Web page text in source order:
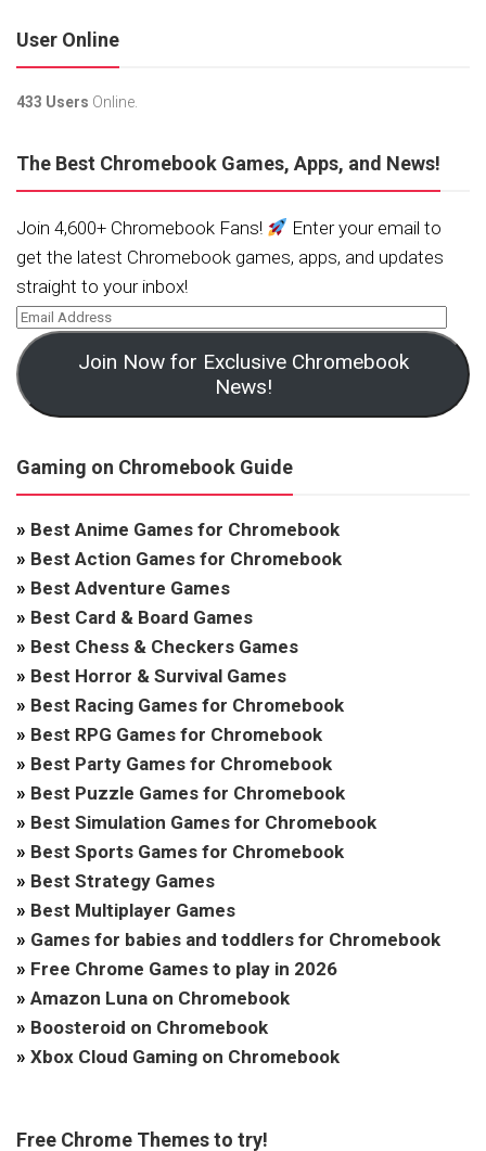
User Online
433 Users Online.
The Best Chromebook Games, Apps, and News!
Join 4,600+ Chromebook Fans!
Enter your email to
get the latest Chromebook games, apps, and updates
straight to your inbox!
Join Now for Exclusive Chromebook
News!
Gaming on Chromebook Guide
» Best Anime Games for Chromebook
» Best Action Games for Chromebook
» Best Adventure Games
» Best Card & Board Games
» Best Chess & Checkers Games
» Best Horror & Survival Games
» Best Racing Games for Chromebook
» Best RPG Games for Chromebook
» Best Party Games for Chromebook
» Best Puzzle Games for Chromebook
» Best Simulation Games for Chromebook
» Best Sports Games for Chromebook
» Best Strategy Games
» Best Multiplayer Games
» Games for babies and toddlers for Chromebook
» Free Chrome Games to play in 2026
» Amazon Luna on Chromebook
» Boosteroid on Chromebook
» Xbox Cloud Gaming on Chromebook
Free Chrome Themes to try!